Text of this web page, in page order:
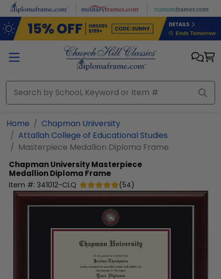
Skip to main content
Home
Chapman University
Attallah College of Educational Studies
Masterpiece Medallion Diploma Frame
Chapman UniversityMasterpiece
Medallion Diploma Frame
Item #: 341012-CLQ (54)